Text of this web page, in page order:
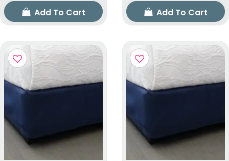
Add To Cart
Add To Cart